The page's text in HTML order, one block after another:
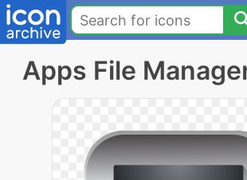
Apps File